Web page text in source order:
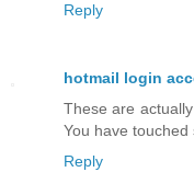
Reply
hotmail login
These are
You have touched
Reply